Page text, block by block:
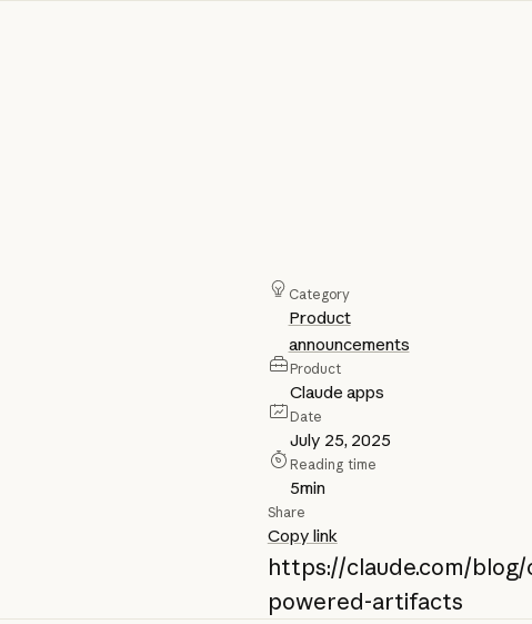
Category
Product
announcements
Product
Claude apps
Date
July 25, 2025
Reading time
5min
Share
Copy link
https://claude.com/blog/
powered-artifacts